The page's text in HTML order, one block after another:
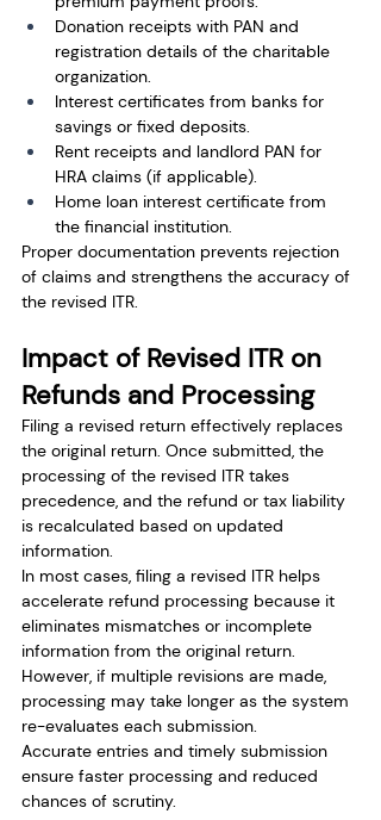
Donation receipts with PAN and
registration details of the charitable
organization.
Interest certificates from banks for
savings or fixed deposits.
Rent receipts and landlord PAN for
HRA claims (if applicable).
Home loan interest certificate from
the financial institution.
Proper documentation prevents rejection
of claims and strengthens the accuracy of
the revised ITR.
Impact of Revised ITR on
Refunds and Processing
Filing a revised return effectively replaces
the original return. Once submitted, the
processing of the revised ITR takes
precedence, and the refund or tax liability
is recalculated based on updated
information.
In most cases, filing a revised ITR helps
accelerate refund processing because it
eliminates mismatches or incomplete
information from the original return.
However, if multiple revisions are made,
processing may take longer as the system
re-evaluates each submission.
Accurate entries and timely submission
ensure faster processing and reduced
chances of scrutiny.